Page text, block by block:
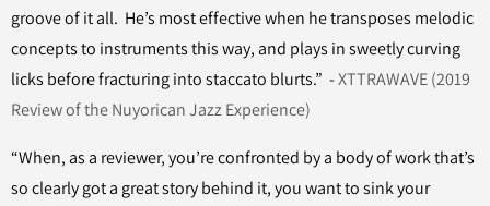
groove of it all. He’s most effective when he transposes melodic
concepts to instruments this way, and plays in sweetly curving
licks before fracturing into staccato blurts.” -XTTRAWAVE (2019
Review of the Nuyorican Jazz Experience)
“When, as a reviewer, you’re confronted by a body of work that’s
so clearly got a great story behind it, you want to sink your